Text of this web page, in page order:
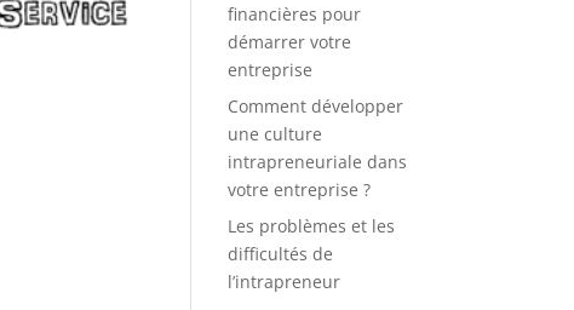
financières pour
démarrer votre
entreprise
Comment développer
une culture
intrapreneuriale dans
votre entreprise ?
Les problèmes et les
difficultés de
l’intrapreneur